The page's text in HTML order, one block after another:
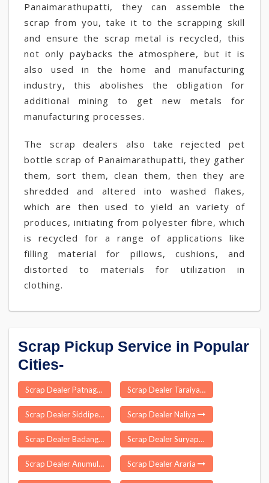
Panaimarathupatti, they can assemble the
scrap from you, take it to the scrapping skill
and ensure the scrap metal is recycled, this
not only paybacks the atmosphere, but it is
also used in the home and manufacturing
industry, this abolishes the obligation for
additional mining to get new metals for
manufacturing processes.
The scrap dealers also take rejected pet
bottle scrap of Panaimarathupatti, they gather
them, sort them, clean them, then they are
shredded and altered into washed flakes,
which are then used to yield an variety of
produces, initiating from polyester fibre, which
is recycled for a range of applications like
filling material for pillows, cushions, and
distorted to materials for utilization in
clothing.
Scrap Pickup Service in Popular
Cities-
Scrap Dealer Patnagarh Scrap Dealer Taraiya
Scrap Dealer Siddipet Scrap Dealer Naliya
Scrap Dealer Badangi Scrap Dealer Suryapura
Scrap Dealer Anumula Scrap Dealer Araria